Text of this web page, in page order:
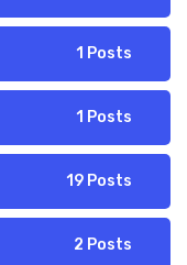
1 Posts
1 Posts
19 Posts
2 Posts